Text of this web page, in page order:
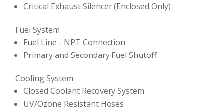
Critical Exhaust Silencer (Enclosed Only)
Fuel System
Fuel Line - NPT Connection
Primary and Secondary Fuel Shutoff
Cooling System
Closed Coolant Recovery System
UV/Ozone Resistant Hoses